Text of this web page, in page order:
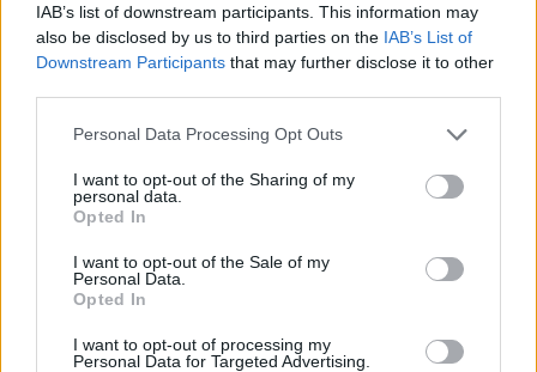
IAB’s list of downstream participants. This information may
also be disclosed by us to third parties on the IAB’s List of
Downstream Participants that may further disclose it to other
Please note that this website/app uses one or more Google
not limited to your visit or usage behaviour. You may click to
grant or deny consent to Google and its third-party tags to
use your data for below specified purposes in below Google
consent section.
Personal Data Processing Opt Outs
I want to opt-out of the Sharing of my
personal data.
Opted In
I want to opt-out of the Sale of my
Personal Data.
Opted In
I want to opt-out of processing my
Personal Data for Targeted Advertising.
Ο σταρ των Μπουλς ξεχωρίζει από τις κλήσεις του κόουτς
Ράντοβιτς, μαζί έναν ακόμη διεθνή από το ΝΒΑ και...
Ρίκι Ρούμπιο: «Θέλω να
Κύπελλο!» (videos)
01/JUN/23 19:24
Ο 32χρονος Ρούμπιο ξεκαθάρισε πως είναι διαθέσιμος και
for Joel Embiid to play with
France this summer”